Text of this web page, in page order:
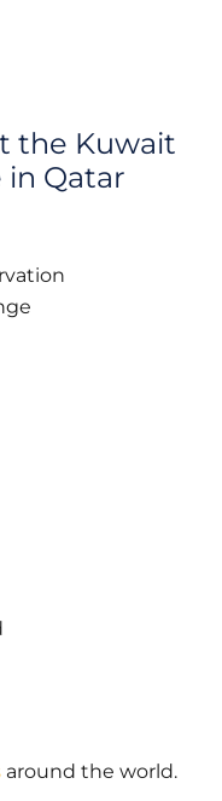
the Kuwait
in Qatar
around the world.